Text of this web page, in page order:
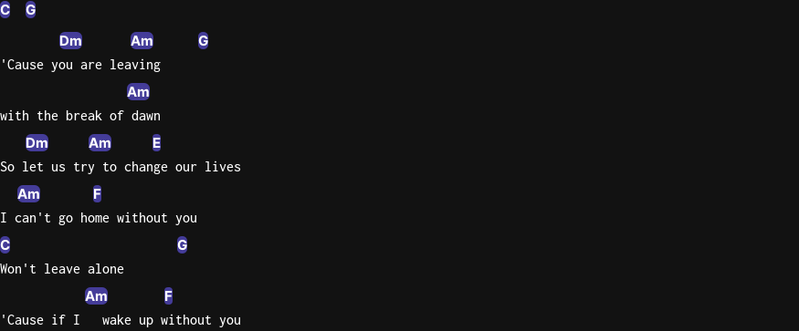
C
G
Dm
Am G
'Cause you are leaving
Am
with the break of dawn
Dm Am E
So let us try to change our lives
Am F
I can't go home without you
C G
Won't leave alone
Am F
'Cause if I   wake up without you